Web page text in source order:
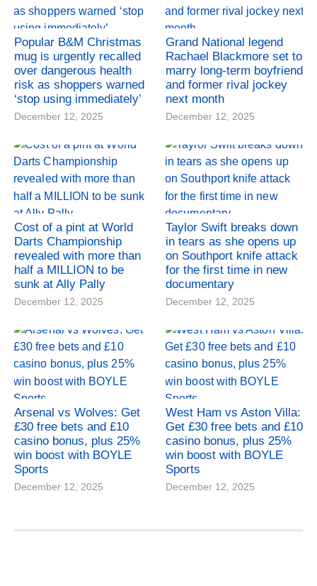
Popular B&M Christmas
mug is urgently recalled
over dangerous health
risk as shoppers warned
‘stop using immediately’
December 12, 2025
Grand National legend
Rachael Blackmore set to
marry long-term boyfriend
and former rival jockey
next month
December 12, 2025
Cost of a pint at World
Darts Championship
revealed with more than
half a MILLION to be
sunk at Ally Pally
December 12, 2025
Taylor Swift breaks down
in tears as she opens up
on Southport knife attack
for the first time in new
documentary
December 12, 2025
Arsenal vs Wolves: Get
£30 free bets and £10
casino bonus, plus 25%
win boost with BOYLE
Sports
December 12, 2025
West Ham vs Aston Villa:
Get £30 free bets and £10
casino bonus, plus 25%
win boost with BOYLE
Sports
December 12, 2025